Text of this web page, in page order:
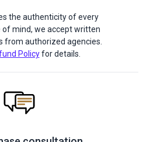
the authenticity of every
of mind, we accept written
from authorized agencies.
Policyfor details.